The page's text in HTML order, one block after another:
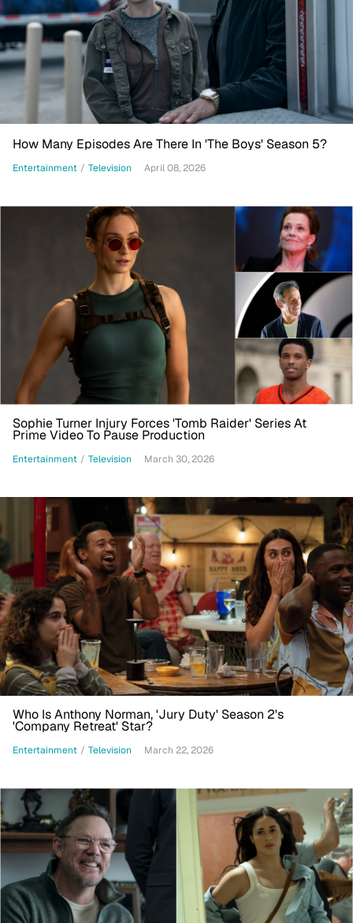
How Many Episodes Are There In 'The Boys' Season 5?
Entertainment / Television April 08, 2026
Sophie Turner Injury Forces 'Tomb Raider' Series At
Prime Video To Pause Production
Entertainment / Television March 30, 2026
Who Is Anthony Norman, 'Jury Duty' Season 2's
'Company Retreat' Star?
Entertainment / Television March 22, 2026